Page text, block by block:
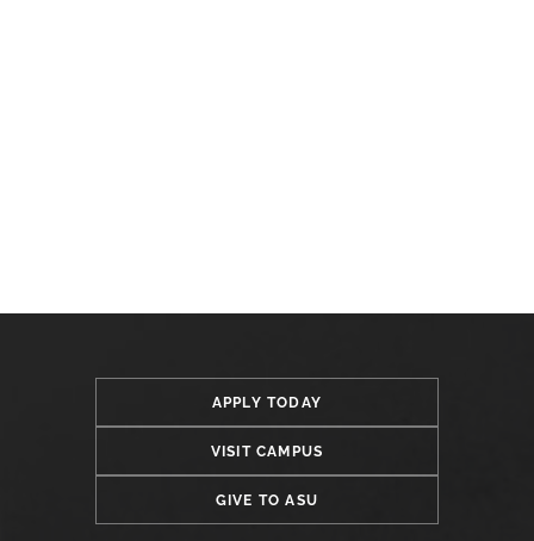
APPLY TODAY
VISIT CAMPUS
GIVE TO ASU